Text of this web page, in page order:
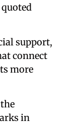
support,
connect
more
in